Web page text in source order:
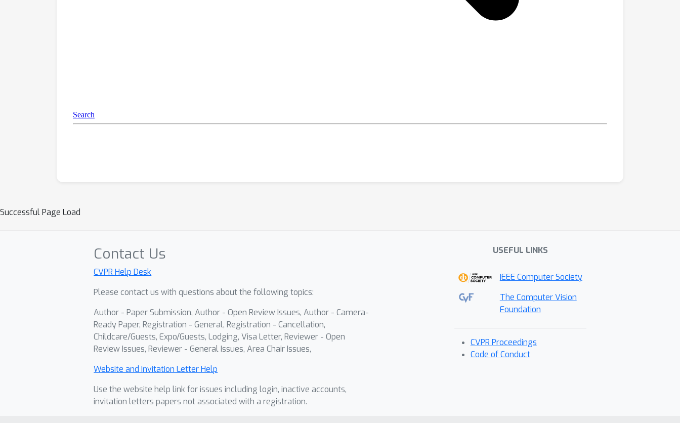
Successful Page Load
Contact Us
CVPR Help Desk
Please contact us with questions about the following topics:
Author - Paper Submission, Author - Open Review Issues, Author - Camera-
Ready Paper, Registration - General, Registration - Cancellation,
Childcare/Guests, Expo/Guests, Lodging, Visa Letter, Reviewer - Open
Review Issues, Reviewer - General Issues, Area Chair Issues,
Website and Invitation Letter Help
Use the website help link for issues including login, inactive accounts,
invitation letters papers not associated with a registration.
USEFUL LINKS
IEEE Computer Society
The Computer Vision
Foundation
CVPR Proceedings
Code of Conduct